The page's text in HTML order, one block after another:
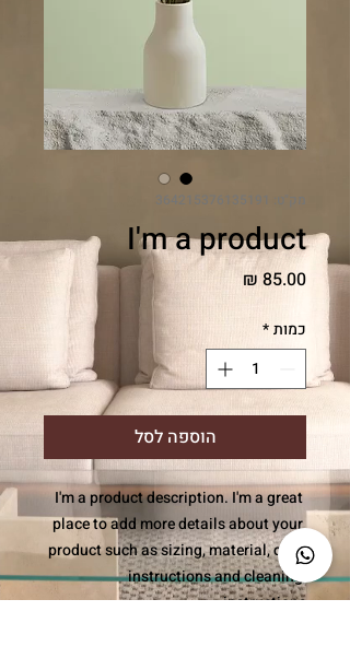
מק"ט: 364215376135191
I'm a product
מחיר
כמות*
הוספה לסל
I'm a product description. I'm a great
place to add more details about your
product such as sizing, material, care
instructions and cleaning
instructions.